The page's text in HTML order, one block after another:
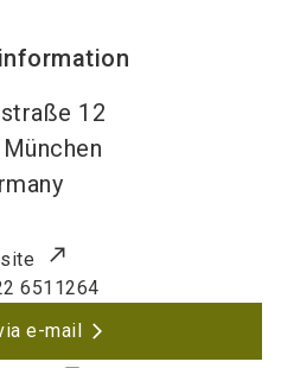
12
München
6511264
e-mail